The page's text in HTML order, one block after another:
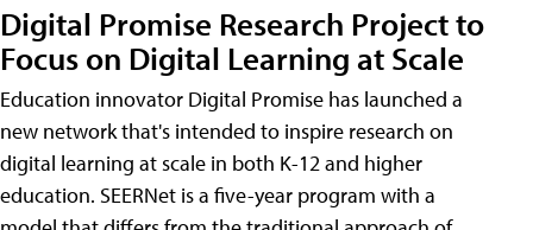
Digital Promise Research Project to
Focus on Digital Learning at Scale
Education innovator Digital Promise has launched a
new network that's intended to inspire research on
digital learning at scale in both K-12 and higher
education. SEERNet is a five-year program with a